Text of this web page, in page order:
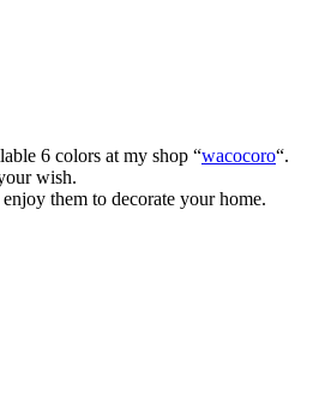
6 colors at my shop “wacocoro“.
wish.
them to decorate your home.